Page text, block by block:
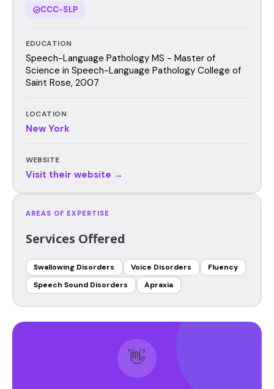
CCC-SLP
EDUCATION
Speech-Language Pathology MS - Master of
Science in Speech-Language Pathology College of
Saint Rose, 2007
LOCATION
New York
WEBSITE
Visit their website →
AREAS OF EXPERTISE
Services Offered
Swallowing Disorders Voice Disorders
Fluency
Speech Sound Disorders
Apraxia
👋